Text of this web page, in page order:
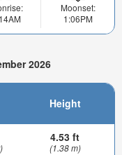
Moonset:
1:06PM
2026
Height
4.53 ft
(1.38 m)